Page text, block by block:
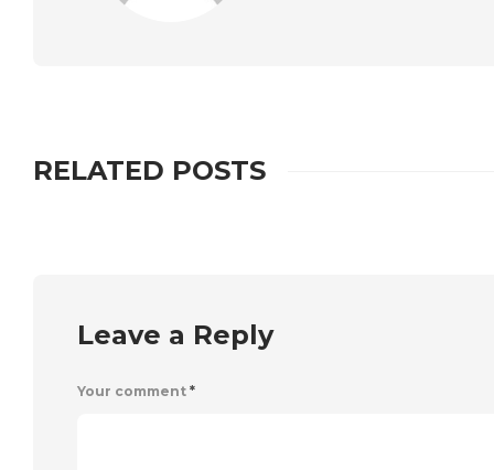
RELATED POSTS
Leave a Reply
Your comment *